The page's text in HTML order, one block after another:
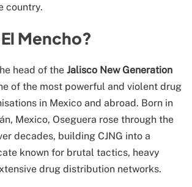
country.
Mencho?
head of the Jalisco New Generation
of the most powerful and violent drug
in Mexico and abroad. Born in
Mexico, Oseguera rose through the
decades, building CJNG into a
known for brutal tactics, heavy
drug distribution networks.